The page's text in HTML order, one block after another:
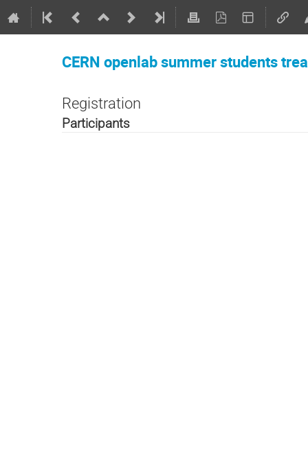
CERN openlab summer students
Registration
Participants